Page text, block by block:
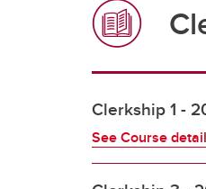
Clerkship 1 -
See Course